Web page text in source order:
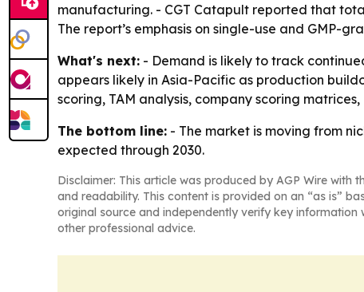
manufacturing. - CGT Catapult reported that
The report’s emphasis on single-use and
What's next: - Demand is likely to track
appears likely in Asia-Pacific as production
scoring, TAM analysis, company scoring
The bottom line: - The market is moving from
expected through 2030.
Disclaimer: This article was produced by AGP Wire with
and readability. This content is provided on an “as is”
original source and independently verify key
other professional advice.